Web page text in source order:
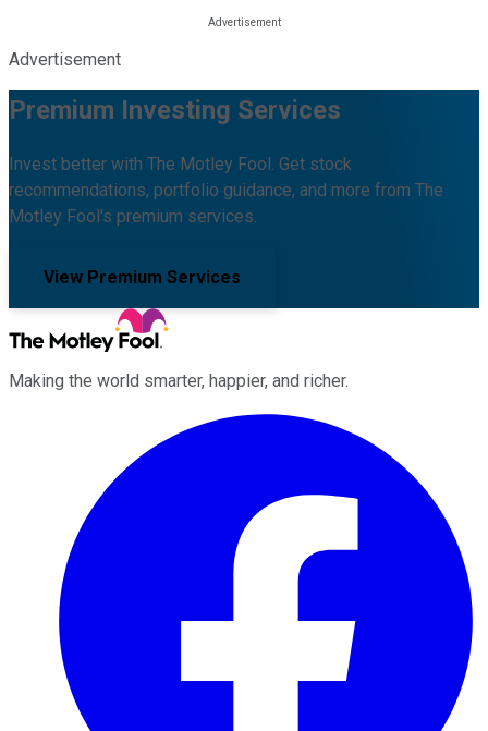
Advertisement
Premium Investing Services
Invest better with The Motley Fool. Get stock
recommendations, portfolio guidance, and more from The
Motley Fool's premium services.
View Premium Services
Making the world smarter, happier, and richer.